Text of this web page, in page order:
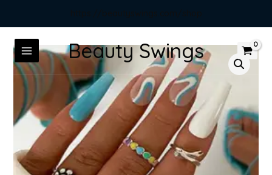
Beauty Swings